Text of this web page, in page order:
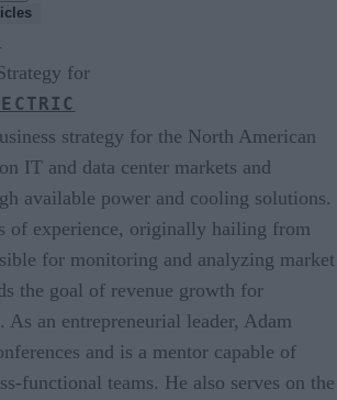
for
strategy for the North American
IT and data center markets and
available power and cooling solutions.
of experience, originally hailing from
for monitoring and analyzing market
the goal of revenue growth for
As an entrepreneurial leader, Adam
and is a mentor capable of
functional teams. He also serves on the